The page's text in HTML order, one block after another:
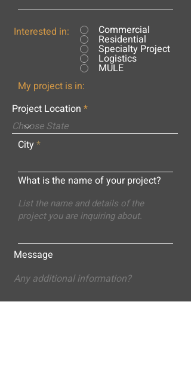
Interested in: Commercial
Residential
Specialty Project
Logistics
MULE
My project is in:
Project Location
City
What is the name of your project?
Message